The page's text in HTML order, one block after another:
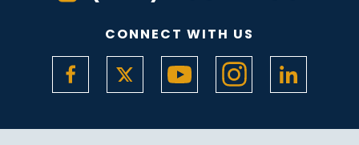
CONNECT WITH US